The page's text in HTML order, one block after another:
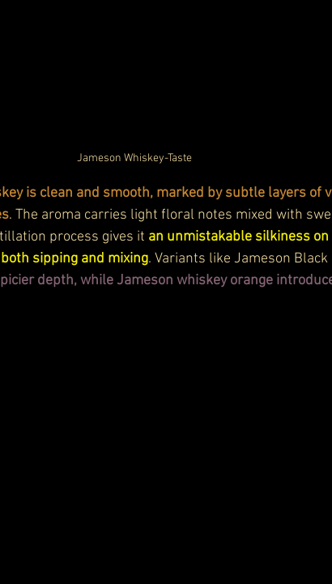
Jameson Whiskey-Taste
is clean and smooth, marked by subtle layers of
. The aroma carries light floral notes mixed with
process gives it an unmistakable silkiness
sipping and mixing. Variants like Jameson
depth, while Jameson whiskey orange